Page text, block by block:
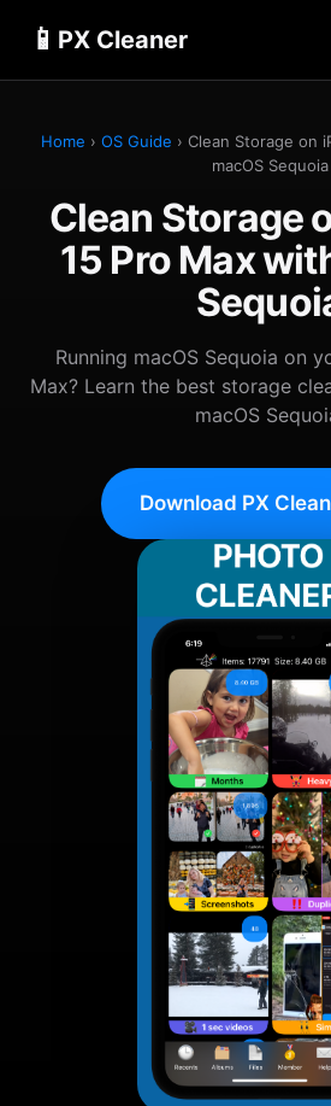
📱 PX Cleaner
Home › OS Guide › Clean Storage on
macOS Sequoia
Clean Storage
15 Pro Max
Running macOS Sequoia on
Max? Learn the best storage
macOS
Download PX